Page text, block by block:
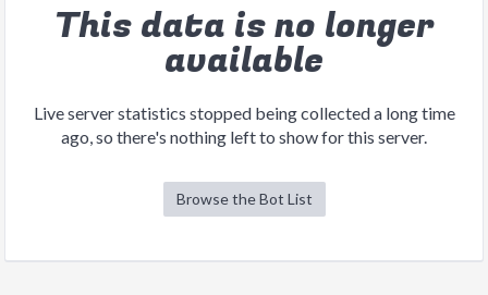
This data is no longer
available
Live server statistics stopped being collected a long time
ago, so there's nothing left to show for this server.
Browse the Bot List